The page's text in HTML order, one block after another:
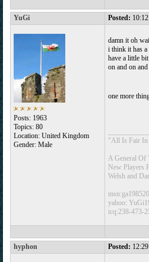
YuGi Posted:
Posts: 1963
Topics: 80
Location: United Kingdom
Gender: Male
damn it oh
i think it has
have a little
on and on
one more
"All Is Fair In
A General Of
New Players
Welsh and
yahoo:
icq:238-473-
hyphon Posted: